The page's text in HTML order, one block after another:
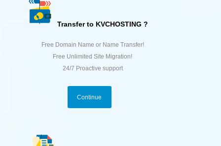
Transfer to KVCHOSTING ?
Free Domain Name or Name Transfer!
Free Unlimited Site Migration!
24/7 Proactive support
Continue